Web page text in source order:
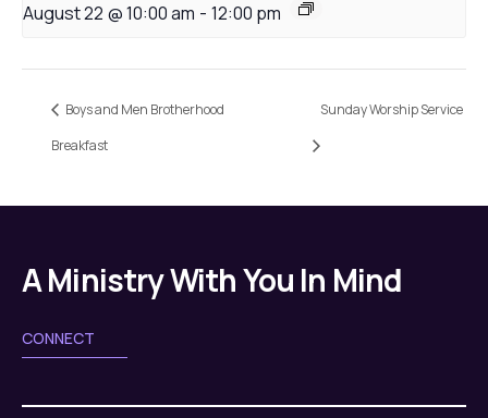
August 22 @ 10:00 am - 12:00 pm
Boys and Men Brotherhood
Breakfast
Sunday Worship Service
A Ministry With You In Mind
CONNECT